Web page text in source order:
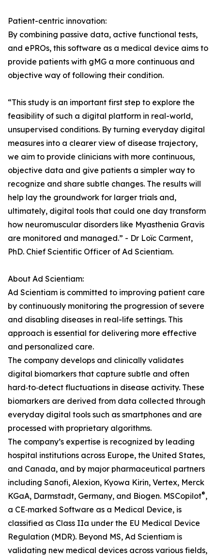
Patient-centric innovation:
By combining passive data, active functional tests,
and ePROs, this software as a medical device aims to
provide patients with gMG a more continuous and
objective way of following their condition.
“This study is an important first step to explore the
feasibility of such a digital platform in real-world,
unsupervised conditions. By turning everyday digital
measures into a clearer view of disease trajectory,
we aim to provide clinicians with more continuous,
objective data and give patients a simpler way to
recognize and share subtle changes. The results will
help lay the groundwork for larger trials and,
ultimately, digital tools that could one day transform
how neuromuscular disorders like Myasthenia Gravis
are monitored and managed.” - Dr Loïc Carment,
PhD. Chief Scientific Officer of Ad Scientiam.
About Ad Scientiam:
Ad Scientiam is committed to improving patient care
by continuously monitoring the progression of severe
and disabling diseases in real-life settings. This
approach is essential for delivering more effective
and personalized care.
The company develops and clinically validates
digital biomarkers that capture subtle and often
hard‑to‑detect fluctuations in disease activity. These
biomarkers are derived from data collected through
everyday digital tools such as smartphones and are
processed with proprietary algorithms.
The company’s expertise is recognized by leading
hospital institutions across Europe, the United States,
and Canada, and by major pharmaceutical partners
including Sanofi, Alexion, Kyowa Kirin, Vertex, Merck
KGaA, Darmstadt, Germany, and Biogen. MSCopilot®,
a CE‑marked Software as a Medical Device, is
classified as Class IIa under the EU Medical Device
Regulation (MDR). Beyond MS, Ad Scientiam is
validating new medical devices across various fields,